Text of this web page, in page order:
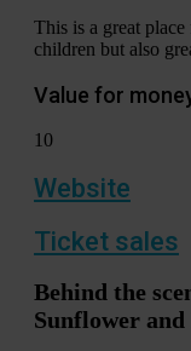
This is a great
children but also
Value for
10
Website
Ticket sales
Behind the
Sunflower